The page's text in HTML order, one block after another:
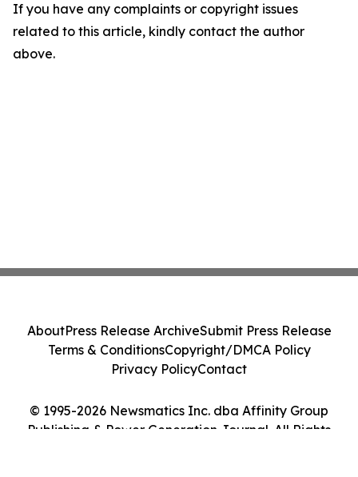
If you have any complaints or copyright issues
related to this article, kindly contact the author
above.
© 1995-2026 Newsmatics Inc. dba Affinity Group
Publishing & Power Generation Journal. All Rights
AboutPress Release ArchiveSubmit Press Release
Terms & ConditionsCopyright/DMCA Policy
Privacy PolicyContact